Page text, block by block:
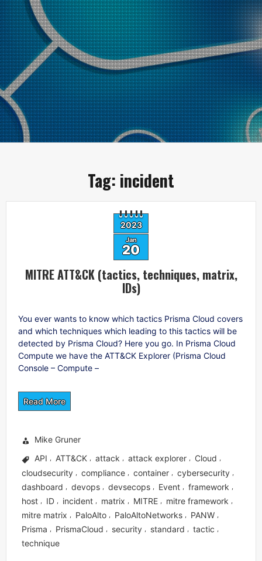
Tag: incident
2023
Jan
20
MITRE ATT&CK (tactics, techniques, matrix,
IDs)
You ever wants to know which tactics Prisma Cloud covers
and which techniques which leading to this tactics will be
detected by Prisma Cloud? Here you go. In Prisma Cloud
Compute we have the ATT&CK Explorer (Prisma Cloud
Console – Compute –
Read More
Mike Gruner
API
ATT&CK attack attack explorer Cloud
cloudsecurity compliance container cybersecurity
dashboard devops devsecops Event framework
host ID incident matrix MITRE mitre framework
mitre matrix PaloAlto PaloAltoNetworks PANW
Prisma PrismaCloud security standard tactic
technique